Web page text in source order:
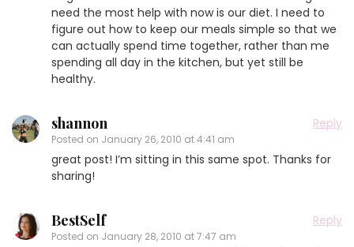
need the most help with now is our diet. I need to
figure out how to keep our meals simple so that we
can actually spend time together, rather than me
spending all day in the kitchen, but yet still be
healthy.
shannon
Posted on January 26, 2010 at 4:41 am
Reply
great post! I’m sitting in this same spot. Thanks for
sharing!
BestSelf
Posted on January 28, 2010 at 7:47 am
Reply